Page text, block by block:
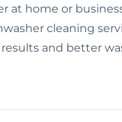
at home or
cleaning
and better